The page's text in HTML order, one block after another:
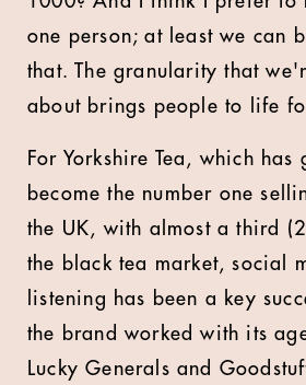
one person; at least we can
that. The granularity that
about brings people to life
For Yorkshire Tea, which has
become the number one
the UK, with almost a third
the black tea market, social
listening has been a key
the brand worked with its
Lucky Generals and